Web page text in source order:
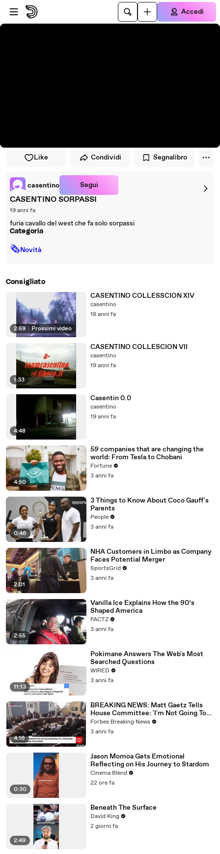
Vai al lettore
Passa al contenuto principale
Accedi
Like Condividi Segnalibro
casentino Segui
CASENTINO SORPASSI
19 anni fa
furia cavallo del west che fa solo sorpassi
Categoria
🗞Novità
Consigliato
2:59 Prossimi video
CASENTINO COLLESSCION XIV
casentino
18 anni fa
1:33
CASENTINO COLLESCION VII
casentino
19 anni fa
4:48
Casentin 0.0
casentino
19 anni fa
4:50
59 companies that are changing the
world: From Tesla to Chobani
Fortune
3 anni fa
0:46
3 Things to Know About Coco Gauff's
Parents
People
3 anni fa
2:01
NHA Customers in Limbo as Company
Faces Potential Merger
SportsGrid
3 anni fa
2:55
Vanilla Ice Explains How the 90’s
Shaped America
FACTZ
3 anni fa
11:13
Pokimane Answers The Web's Most
Searched Questions
WIRED
3 anni fa
4:16
BREAKING NEWS: Matt Gaetz Tells
House Committee: 'I'm Not Going To
Vote For A Continuing Resolution'
Forbes Breaking News
3 anni fa
0:30
Jason Momoa Gets Emotional
Reflecting on His Journey to Stardom
Cinema Blend
22 ore fa
2:49
Beneath The Surface
David King
2 giorni fa